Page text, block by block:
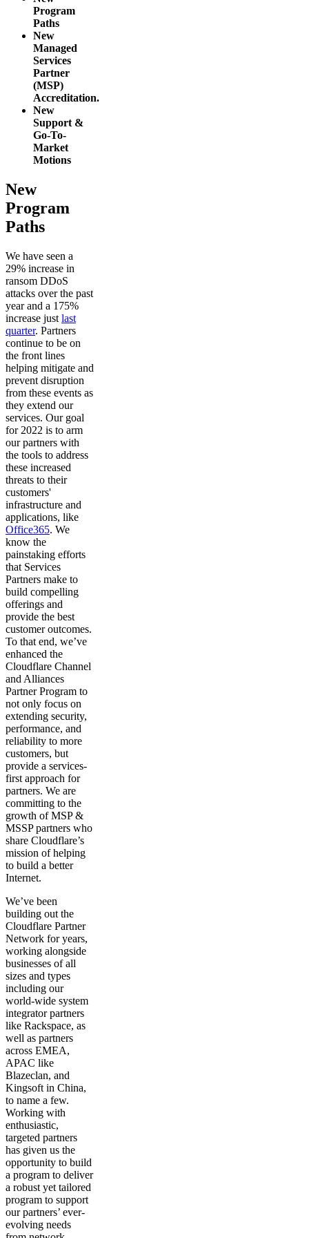
Program
Paths
New
Managed
Services
Partner
(MSP)
Accreditation.
New
Support &
Go-To-
Market
Motions
New
Program
Paths
We have seen a
29% increase in
ransom DDoS
attacks over the past
year and a 175%
increase just last
quarter. Partners
continue to be on
the front lines
helping mitigate and
prevent disruption
from these events as
they extend our
services. Our goal
for 2022 is to arm
our partners with
the tools to address
these increased
threats to their
customers'
infrastructure and
applications, like
Office365. We
know the
painstaking efforts
that Services
Partners make to
build compelling
offerings and
provide the best
customer outcomes.
To that end, we’ve
enhanced the
Cloudflare Channel
and Alliances
Partner Program to
not only focus on
extending security,
performance, and
reliability to more
customers, but
provide a services-
first approach for
partners. We are
committing to the
growth of MSP &
MSSP partners who
share Cloudflare’s
mission of helping
to build a better
Internet.
We’ve been
building out the
Cloudflare Partner
Network for years,
working alongside
businesses of all
sizes and types
including our
world-wide system
integrator partners
like Rackspace, as
well as partners
across EMEA,
APAC like
Blazeclan, and
Kingsoft in China,
to name a few.
Working with
enthusiastic,
targeted partners
has given us the
opportunity to build
a program to deliver
a robust yet tailored
program to support
our partners’ ever-
evolving needs